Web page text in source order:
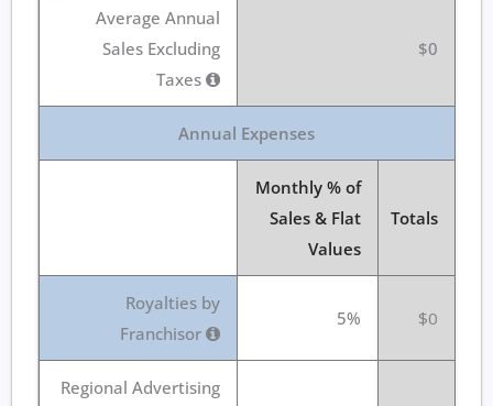
Average Annual
Sales Excluding
Taxes
$0
Annual Expenses
Monthly % of
Sales & Flat
Values
Totals
Royalties by
Franchisor
5% $0
Regional Advertising